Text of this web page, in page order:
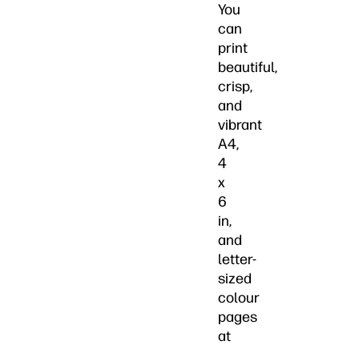
You
can
print
beautiful,
crisp,
and
vibrant
A4,
4
x
6
in,
and
letter-
sized
colour
pages
at